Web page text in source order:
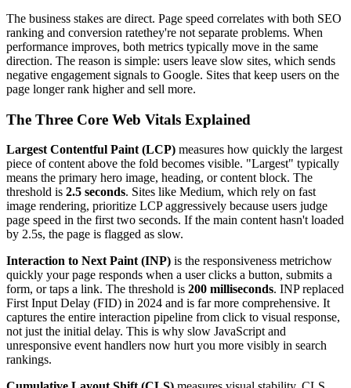
The business stakes are direct. Page speed correlates with both SEO
ranking and conversion ratethey're not separate problems. When
performance improves, both metrics typically move in the same
direction. The reason is simple: users leave slow sites, which sends
negative engagement signals to Google. Sites that keep users on the
page longer rank higher and sell more.
The Three Core Web Vitals Explained
Largest Contentful Paint (LCP) measures how quickly the largest
piece of content above the fold becomes visible. "Largest" typically
means the primary hero image, heading, or content block. The
threshold is 2.5 seconds. Sites like Medium, which rely on fast
image rendering, prioritize LCP aggressively because users judge
page speed in the first two seconds. If the main content hasn't loaded
by 2.5s, the page is flagged as slow.
Interaction to Next Paint (INP) is the responsiveness metrichow
quickly your page responds when a user clicks a button, submits a
form, or taps a link. The threshold is 200 milliseconds. INP replaced
First Input Delay (FID) in 2024 and is far more comprehensive. It
captures the entire interaction pipeline from click to visual response,
not just the initial delay. This is why slow JavaScript and
unresponsive event handlers now hurt you more visibly in search
rankings.